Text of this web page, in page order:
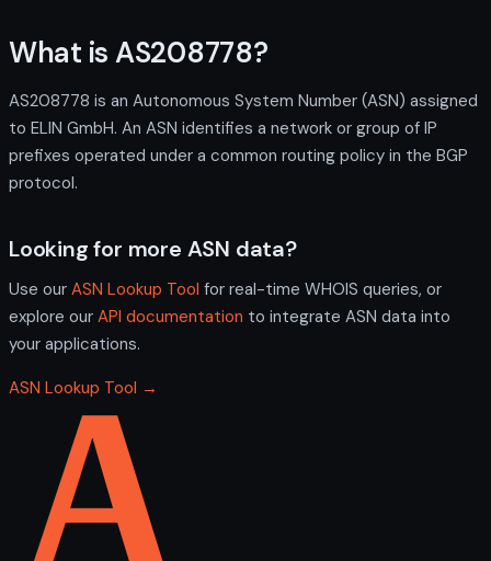
What is AS208778?
AS208778 is an Autonomous System Number (ASN) assigned
to ELIN GmbH. An ASN identifies a network or group of IP
prefixes operated under a common routing policy in the BGP
protocol.
Looking for more ASN data?
Use our ASN Lookup Tool for real-time WHOIS queries, or
explore our API documentation to integrate ASN data into
your applications.
ASN Lookup Tool →